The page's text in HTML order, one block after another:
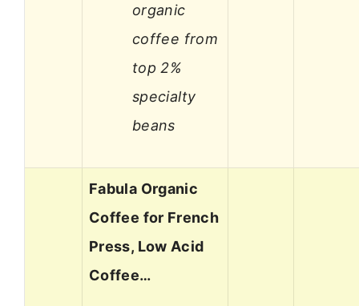
organic
coffee from
top 2%
specialty
beans
Fabula Organic
Coffee for French
Press, Low Acid
Coffee…